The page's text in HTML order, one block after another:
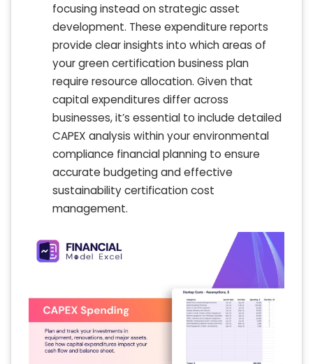
focusing instead on strategic asset
development. These expenditure reports
provide clear insights into which areas of
your green certification business plan
require resource allocation. Given that
capital expenditures differ across
businesses, it’s essential to include detailed
CAPEX analysis within your environmental
compliance financial planning to ensure
accurate budgeting and effective
sustainability certification cost
management.